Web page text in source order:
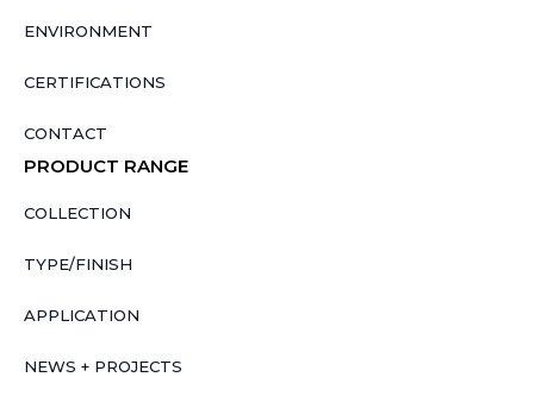
ENVIRONMENT
CERTIFICATIONS
CONTACT
PRODUCT RANGE
COLLECTION
TYPE/FINISH
APPLICATION
NEWS + PROJECTS